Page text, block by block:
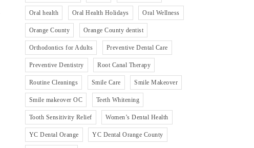
Oral health Oral Health Holidays Oral Wellness
Orange County Orange County dentist
Orthodontics for Adults Preventive Dental Care
Preventive Dentistry Root Canal Therapy
Routine Cleanings Smile Care Smile Makeover
Smile makeover OC Teeth Whitening
Tooth Sensitivity Relief Women’s Dental Health
YC Dental Orange YC Dental Orange County